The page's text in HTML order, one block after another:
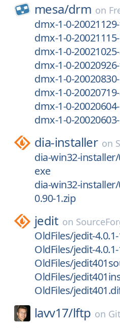
mesa/drm on
dmx-1-0-
dmx-1-0-
dmx-1-0-
dmx-1-0-
dmx-1-0-
dmx-1-0-
dmx-1-0-
dmx-1-0-
dia-installer on
dia-win32-
exe
dia-win32-
0.90-1.zip
jedit on
OldFiles/jedit-
OldFiles/jedit-
OldFiles/
OldFiles/
OldFiles/
lavv17/lftp on